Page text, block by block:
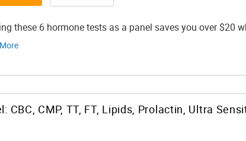
these 6 hormone tests as a panel saves you over $20